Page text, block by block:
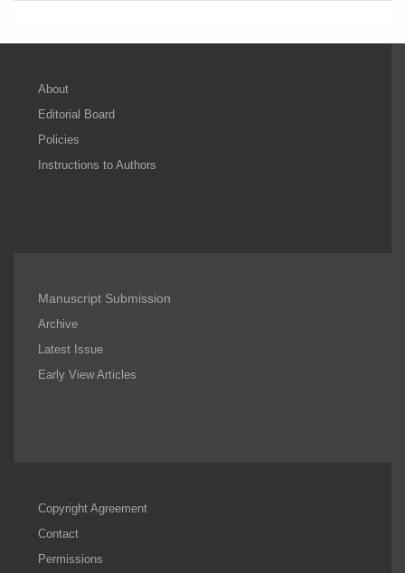
About
Editorial Board
Policies
Instructions to Authors
Manuscript Submission
Archive
Latest Issue
Early View Articles
Copyright Agreement
Contact
Permissions